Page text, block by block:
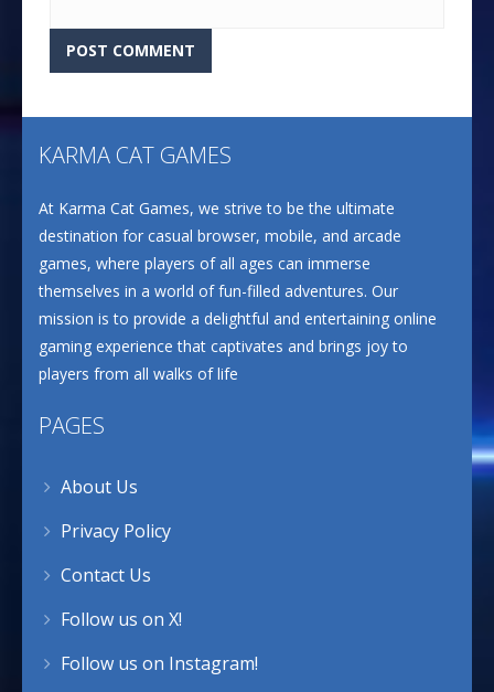
KARMA CAT GAMES
At Karma Cat Games, we strive to be the ultimate
destination for casual browser, mobile, and arcade
games, where players of all ages can immerse
themselves in a world of fun-filled adventures. Our
mission is to provide a delightful and entertaining online
gaming experience that captivates and brings joy to
players from all walks of life
PAGES
About Us
Privacy Policy
Contact Us
Follow us on X!
Follow us on Instagram!